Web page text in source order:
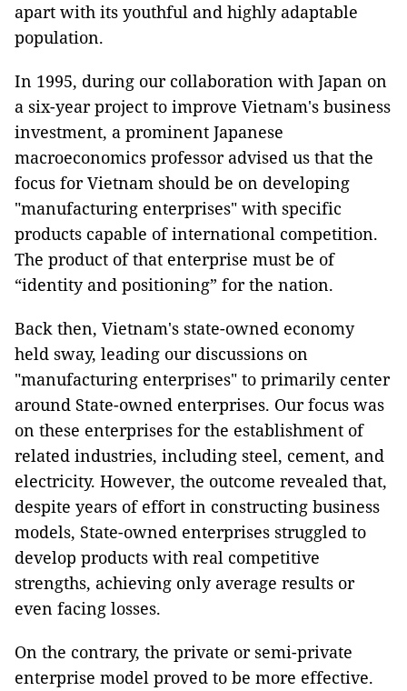
apart with its youthful and highly adaptable
population.
In 1995, during our collaboration with Japan on
a six-year project to improve Vietnam's business
investment, a prominent Japanese
macroeconomics professor advised us that the
focus for Vietnam should be on developing
"manufacturing enterprises" with specific
products capable of international competition.
The product of that enterprise must be of
“identity and positioning” for the nation.
Back then, Vietnam's state-owned economy
held sway, leading our discussions on
"manufacturing enterprises" to primarily center
around State-owned enterprises. Our focus was
on these enterprises for the establishment of
related industries, including steel, cement, and
electricity. However, the outcome revealed that,
despite years of effort in constructing business
models, State-owned enterprises struggled to
develop products with real competitive
strengths, achieving only average results or
even facing losses.
On the contrary, the private or semi-private
enterprise model proved to be more effective.